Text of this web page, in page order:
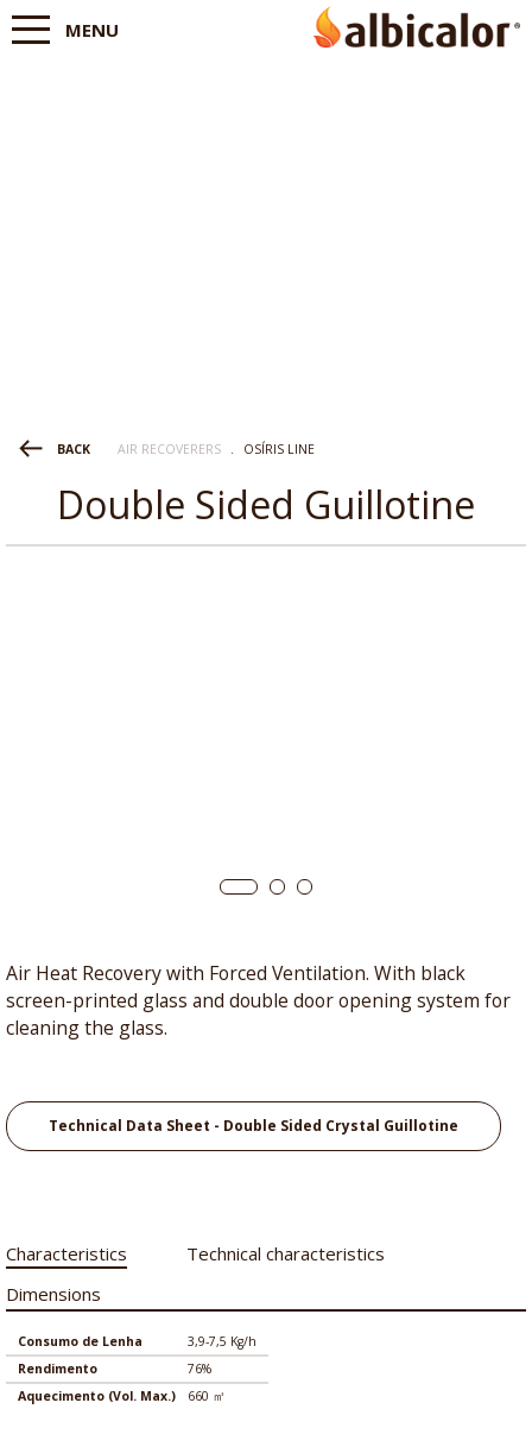
MENU
BACK AIR RECOVERERS OSÍRIS LINE
Double Sided Guillotine
Air Heat Recovery with Forced Ventilation. With black
screen-printed glass and double door opening system for
cleaning the glass.
Technical Data Sheet - Double Sided Crystal Guillotine
Characteristics
Technical characteristics
Dimensions
Consumo de Lenha
3,9-7,5 Kg/h
Rendimento
76%
Aquecimento (Vol. Max.)
660 ㎡